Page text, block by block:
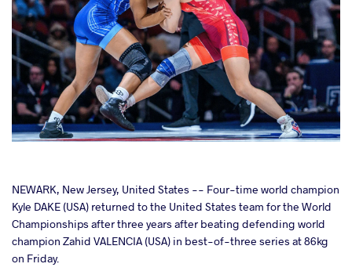
NEWARK, New Jersey, United States -- Four-time world champion
Kyle DAKE (USA) returned to the United States team for the World
Championships after three years after beating defending world
champion Zahid VALENCIA (USA) in best-of-three series at 86kg
on Friday.